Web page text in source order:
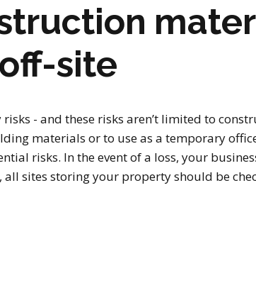
site
- and these risks aren’t limited to
materials or to use as a temporary
risks. In the event of a loss, your
sites storing your property should be